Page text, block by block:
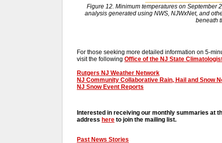
Figure 12. Minimum temperatures on September
analysis generated using NWS, NJWxNet, and
beneath
For those seeking more detailed information on 5-
visit the following Office of the NJ State
Rutgers NJ Weather Network
NJ Community Collaborative Rain, Hail and Snow
NJ Snow Event Reports
Interested in receiving our monthly summaries at
address here to join the mailing list.
Past News Stories